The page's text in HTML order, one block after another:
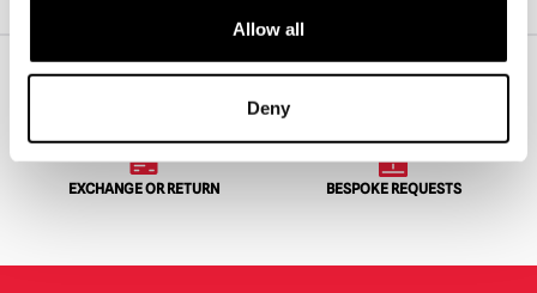
Allow all
Deny
EXCHANGE OR RETURN BESPOKE REQUESTS